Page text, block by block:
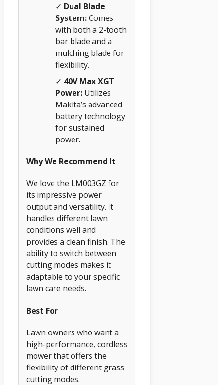
✓ Dual Blade
System:Comes
with both a 2-tooth
bar blade and a
mulching blade for
flexibility.
✓ 40V Max XGT
Power: Utilizes
Makita’s advanced
battery technology
for sustained
power.
Why We Recommend It
We love the LM003GZ for
its impressive power
output and versatility. It
handles different lawn
conditions well and
provides a clean finish. The
ability to switch between
cutting modes makes it
adaptable to your specific
lawn care needs.
Best For
Lawn owners who want a
high-performance, cordless
mower that offers the
flexibility of different grass
cutting modes.